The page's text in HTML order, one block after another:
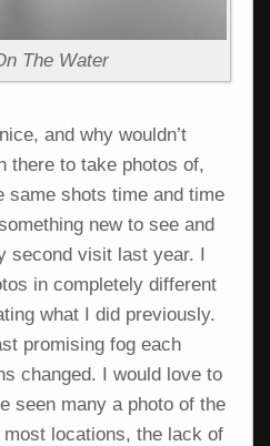
The Water
and why wouldn’t
there to take photos of,
same shots time and time
new to see and
second visit last year. I
in completely different
what I did previously.
promising fog each
changed. I would love to
seen many a photo of the
locations, the lack of